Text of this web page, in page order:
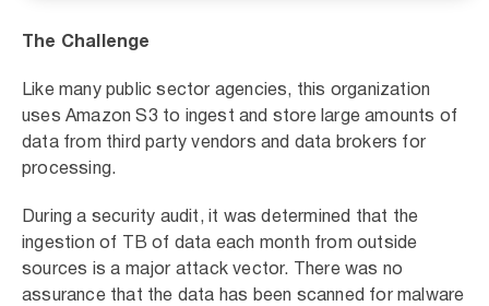
The Challenge
Like many public sector agencies, this organization
uses Amazon S3 to ingest and store large amounts of
data from third party vendors and data brokers for
processing.
During a security audit, it was determined that the
ingestion of TB of data each month from outside
sources is a major attack vector. There was no
assurance that the data has been scanned for malware